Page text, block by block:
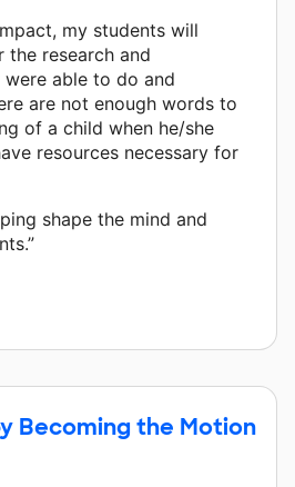
my students will
the research and
able to do and
are not enough words to
of a child when he/she
resources necessary for
shape the mind and
Becoming the Motion